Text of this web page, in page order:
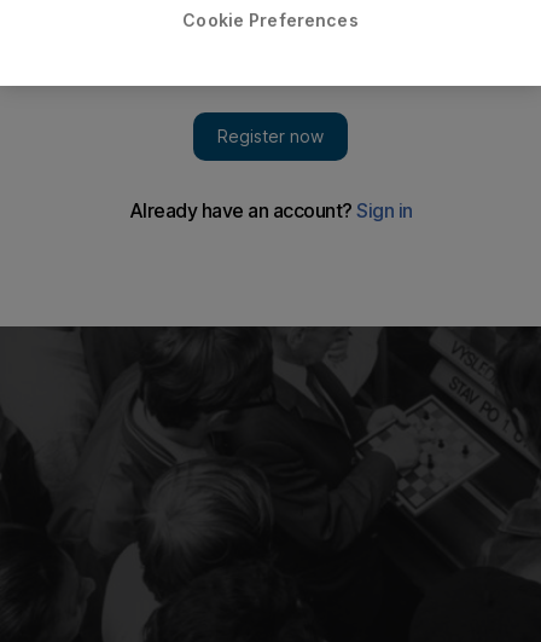
Cookie Preferences